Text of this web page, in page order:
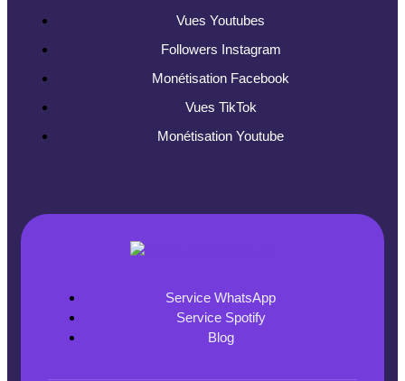
Vues Youtubes
Followers Instagram
Monétisation Facebook
Vues TikTok
Monétisation Youtube
Service WhatsApp
Service Spotify
Blog